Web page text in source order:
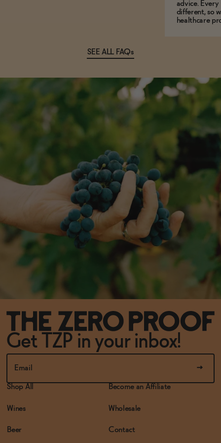
advice.
different, so
healthcare
SEE ALL FAQs
Get TZP in your inbox!
Shop All
Wines
Beer
Become an Affiliate
Wholesale
Contact